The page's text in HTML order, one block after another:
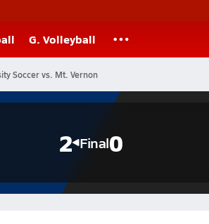
G. Volleyball
Soccer vs. Mt. Vernon
2 Final0